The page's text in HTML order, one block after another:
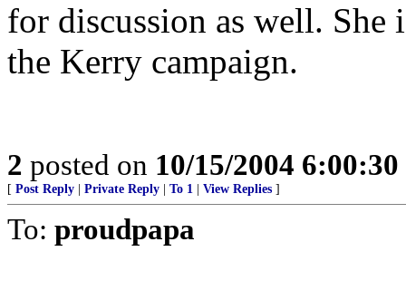
for discussion as well.
the Kerry campaign.
2 posted on 10/15/2004
[ Post Reply Private Reply To 1 View Replies ]
To: proudpapa